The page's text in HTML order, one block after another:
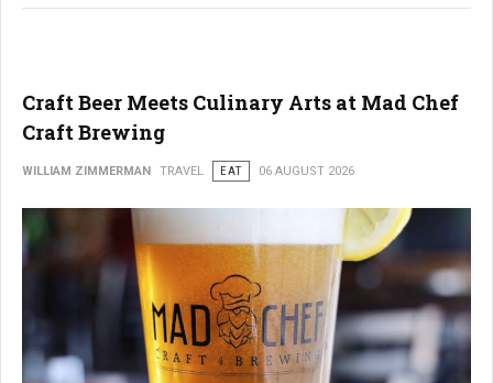
Craft Beer Meets Culinary Arts at Mad Chef
Craft Brewing
WILLIAM ZIMMERMAN TRAVEL EAT 06 AUGUST 2026